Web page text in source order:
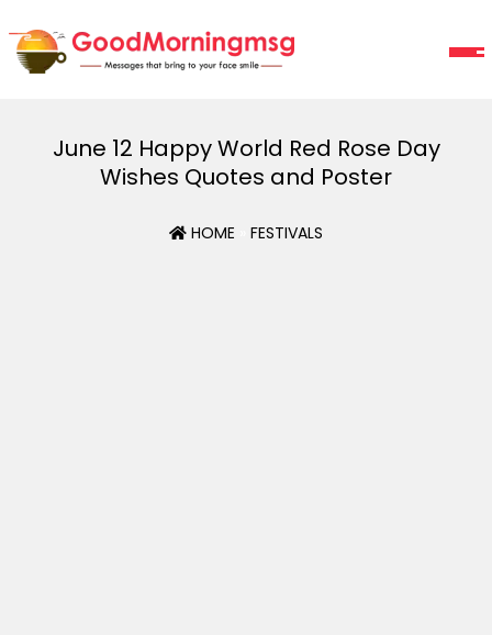
June 12 Happy World Red Rose Day
Wishes Quotes and Poster
HOME FESTIVALS